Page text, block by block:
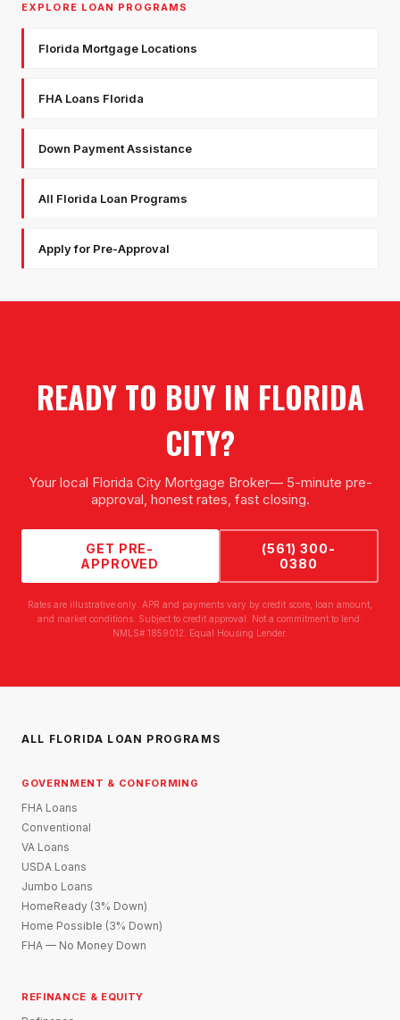
EXPLORE LOAN PROGRAMS
Florida Mortgage Locations
FHA Loans Florida
Down Payment Assistance
All Florida Loan Programs
Apply for Pre-Approval
READY TO BUY IN FLORIDA
CITY?
Your local Florida City Mortgage Broker— 5-minute pre-
approval, honest rates, fast closing.
GET PRE-
APPROVED
(561) 300-
0380
Rates are illustrative only. APR and payments vary by credit score, loan amount,
and market conditions. Subject to credit approval. Not a commitment to lend.
NMLS# 1859012. Equal Housing Lender.
ALL FLORIDA LOAN PROGRAMS
GOVERNMENT & CONFORMING
FHA Loans
Conventional
VA Loans
USDA Loans
Jumbo Loans
HomeReady (3% Down)
Home Possible (3% Down)
FHA — No Money Down
REFINANCE & EQUITY